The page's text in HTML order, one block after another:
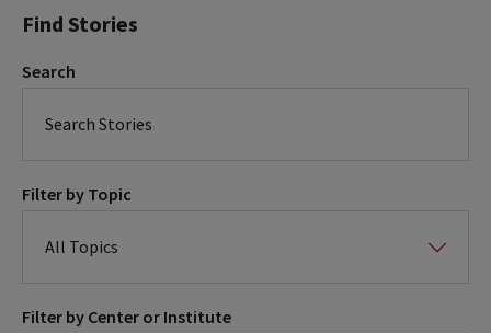
Find Stories
Search
Filter by Topic
Filter by Center or Institute